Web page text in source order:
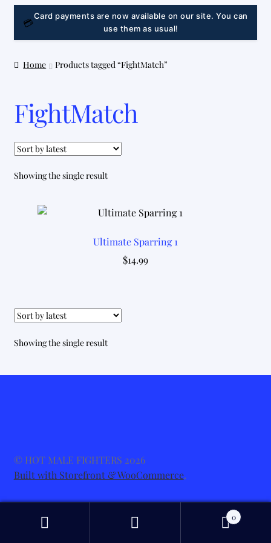
LINK
💳
Card payments are now available on our site. You can
use them as usual!
Home Products tagged “FightMatch”
FightMatch
Showing the single result
Ultimate Sparring 1
$14.99
Showing the single result
© HOT MALE FIGHTERS 2026
Built with Storefront & WooCommerce.
0